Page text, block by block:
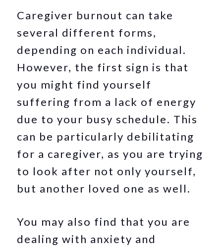
Caregiver burnout can take
several different forms,
depending on each individual.
However, the first sign is that
you might find yourself
suffering from a lack of energy
due to your busy schedule. This
can be particularly debilitating
for a caregiver, as you are trying
to look after not only yourself,
but another loved one as well.
You may also find that you are
dealing with anxiety and